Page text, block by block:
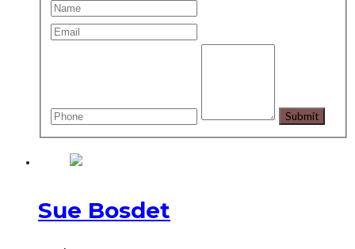
Sue Bosdet